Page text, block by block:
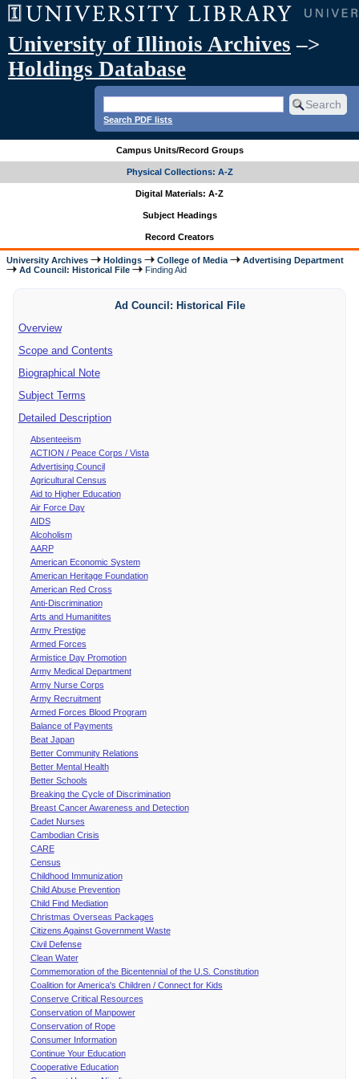
University of Illinois Archives –>
Holdings Database
Search PDF lists
Campus Units/Record Groups
Physical Collections: A-Z
Digital Materials: A-Z
Subject Headings
Record Creators
University Archives Holdings College of Media
Advertising Department
Ad Council: Historical File
Finding Aid
Ad Council: Historical File
Overview
Scope and Contents
Biographical Note
Subject Terms
Detailed Description
Absenteeism
ACTION / Peace Corps / Vista
Advertising Council
Agricultural Census
Aid to Higher Education
Air Force Day
AIDS
Alcoholism
AARP
American Economic System
American Heritage Foundation
American Red Cross
Anti-Discrimination
Arts and Humanitites
Army Prestige
Armed Forces
Armistice Day Promotion
Army Medical Department
Army Nurse Corps
Army Recruitment
Armed Forces Blood Program
Balance of Payments
Beat Japan
Better Community Relations
Better Mental Health
Better Schools
Breaking the Cycle of Discrimination
Breast Cancer Awareness and Detection
Cadet Nurses
Cambodian Crisis
CARE
Census
Childhood Immunization
Child Abuse Prevention
Child Find Mediation
Christmas Overseas Packages
Citizens Against Government Waste
Civil Defense
Clean Water
Commemoration of the Bicentennial of the U.S. Constitution
Coalition for America's Children / Connect for Kids
Conserve Critical Resources
Conservation of Manpower
Conservation of Rope
Consumer Information
Continue Your Education
Cooperative Education